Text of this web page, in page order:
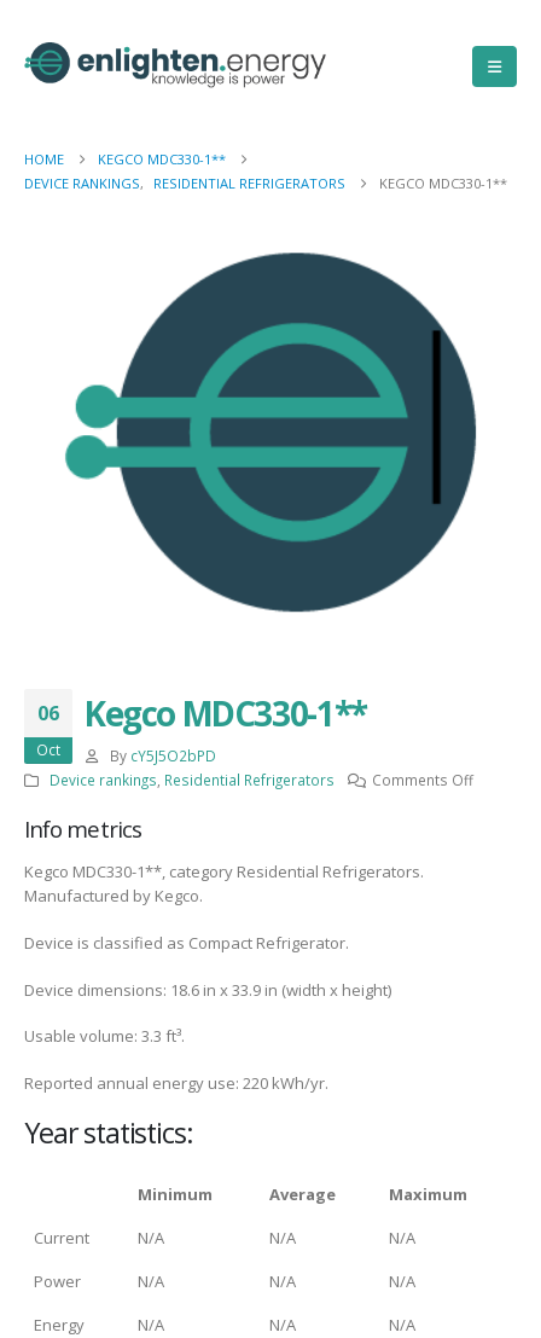
HOME
KEGCO MDC330-1**
DEVICE RANKINGS, RESIDENTIAL REFRIGERATORS KEGCO MDC330-1**
06
Oct
Kegco MDC330-1**
By cY5J5O2bPD
Device rankings, Residential Refrigerators Comments Offon
Info metrics
Kegco MDC330-1**, category Residential Refrigerators.
Manufactured by Kegco.
Device is classified as Compact Refrigerator.
Device dimensions: 18.6 in x 33.9 in (width x height)
Usable volume: 3.3 ft³.
Reported annual energy use: 220 kWh/yr.
Year statistics:
Minimum Average
Maximum
Current
N/A N/A
N/A
Power
N/A N/A
N/A
Energy
N/A N/A N/A